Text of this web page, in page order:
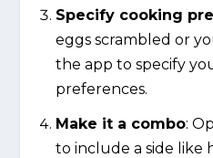
Specify cooking
eggs scrambled or
the app to specify
preferences.
Make it a combo:
to include a side like